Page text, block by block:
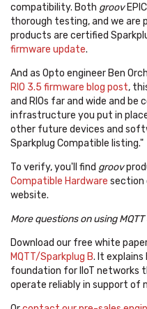
compatibility. Both groov
thorough testing, and we are
products are certified
firmware update.
And as Opto engineer Ben
RIO 3.5 firmware blog post,
and RIOs far and wide and
infrastructure you put in
other future devices and
Sparkplug Compatible listing."
To verify, you'll find groov
Compatible Hardware section
website.
More questions on using
Download our free white
MQTT/Sparkplug B. It explains
foundation for IIoT networks
operate reliably in support of